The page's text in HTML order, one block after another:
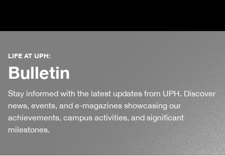
LIFE AT UPH:
Bulletin
Stay informed with the latest updates from UPH. Discover
news, events, and e-magazines showcasing our
achievements, campus activities, and significant
milestones.